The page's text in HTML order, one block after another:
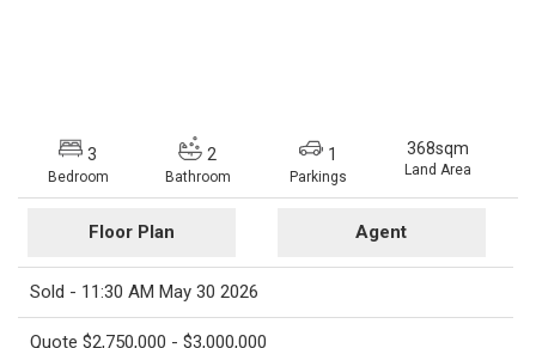
3
Bedroom
2
Bathroom
1
Parkings
368sqm
Land Area
Floor Plan Agent
Sold - 11:30 AM May 30 2026
Quote $2,750,000 - $3,000,000